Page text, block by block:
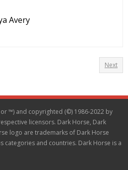
Avery
Next
™) and copyrighted (©) 1986-2022 by
licensors. Dark Horse, Dark
logo are trademarks of Dark Horse
categories and countries. Dark Horse is a